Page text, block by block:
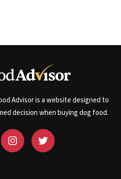
Advisor is a website designed to
decision when buying dog food.